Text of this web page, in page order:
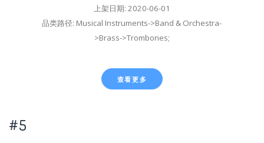
上架日期: 2020-06-01
品类路径: Musical Instruments->Band & Orchestra-
>Brass->Trombones;
查看更多
#5